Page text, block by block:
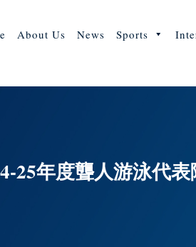
About Us News Sports
25年度聾人游泳代